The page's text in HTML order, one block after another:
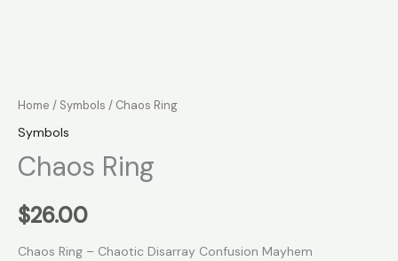
Home / Symbols / Chaos Ring
Symbols
Chaos Ring
$26.00
Chaos Ring – Chaotic Disarray Confusion Mayhem